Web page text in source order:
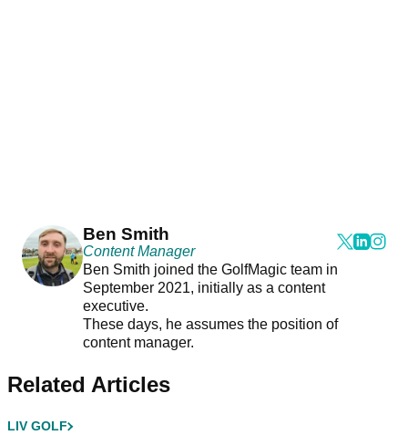
Ben Smith
Content Manager
Ben Smith joined the GolfMagic team in
September 2021, initially as a content
executive.
These days, he assumes the position of
content manager.
Related Articles
LIV GOLF